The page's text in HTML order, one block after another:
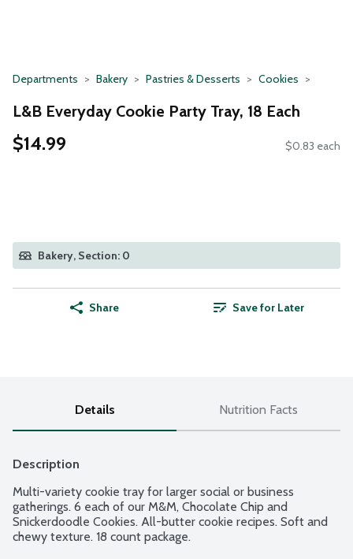
Departments Bakery Pastries & Desserts Cookies
L&B Everyday Cookie Party Tray, 18 Each
$14.99 $0.83 each
Bakery, Section: 0
Share Save for Later
Details Nutrition Facts
Description
Multi-variety cookie tray for larger social or business
gatherings. 6 each of our M&M, Chocolate Chip and
Snickerdoodle Cookies. All-butter cookie recipes. Soft and
chewy texture. 18 count package.